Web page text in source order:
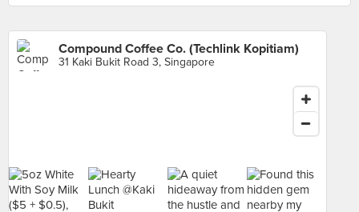
Compound Coffee Co. (Techlink Kopitiam)
31 Kaki Bukit Road 3, Singapore